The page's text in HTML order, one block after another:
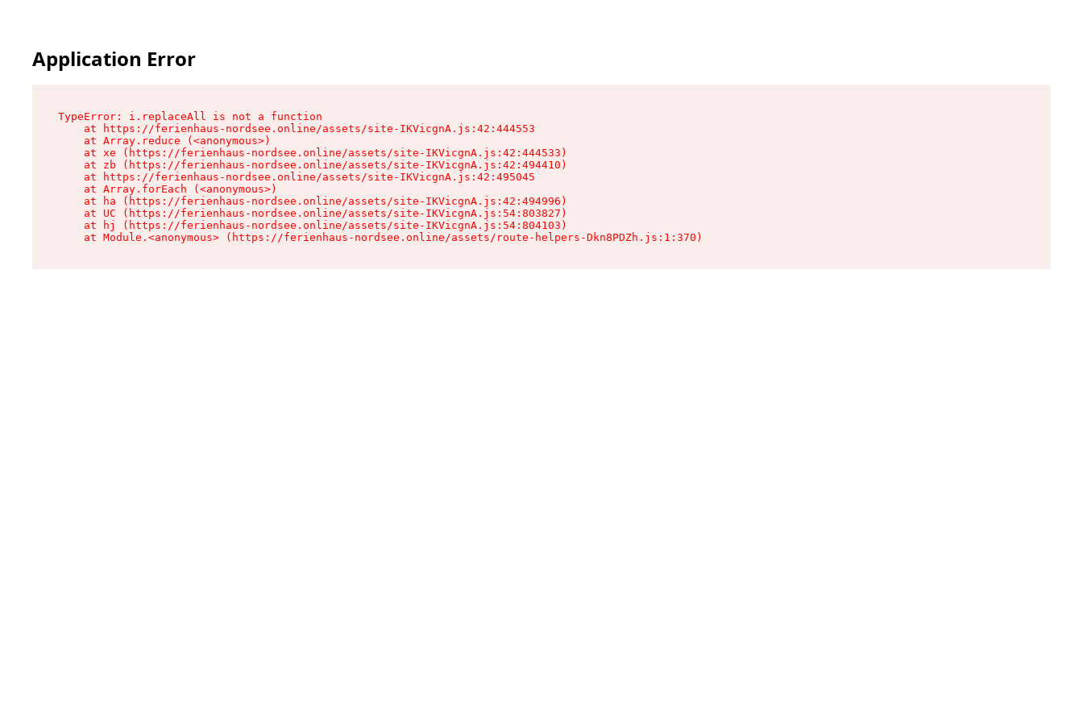
Application Error
TypeError: i.replaceAll is not a function
    at https://ferienhaus-nordsee.online/assets/site-IKVicgnA.js:42:444553
    at Array.reduce (<anonymous>)
    at xe (https://ferienhaus-nordsee.online/assets/site-IKVicgnA.js:42:444533)
    at zb (https://ferienhaus-nordsee.online/assets/site-IKVicgnA.js:42:494410)
    at https://ferienhaus-nordsee.online/assets/site-IKVicgnA.js:42:495045
    at Array.forEach (<anonymous>)
    at ha (https://ferienhaus-nordsee.online/assets/site-IKVicgnA.js:42:494996)
    at UC (https://ferienhaus-nordsee.online/assets/site-IKVicgnA.js:54:803827)
    at hj (https://ferienhaus-nordsee.online/assets/site-IKVicgnA.js:54:804103)
    at Module.<anonymous> (https://ferienhaus-nordsee.online/assets/route-helpers-Dkn8PDZh.js:1:370)